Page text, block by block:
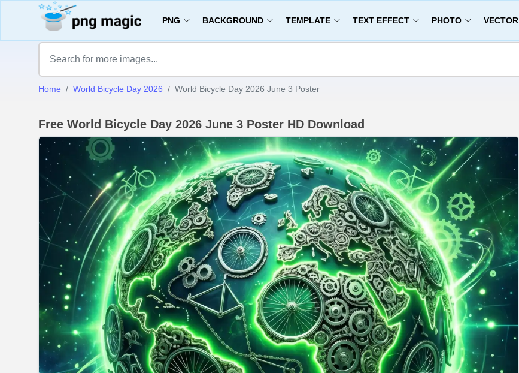
PNG BACKGROUND TEMPLATE TEXT EFFECT PHOTO VECTOR
Home World Bicycle Day 2026 World Bicycle Day 2026 June 3 Poster
Free World Bicycle Day 2026 June 3 Poster HD Download